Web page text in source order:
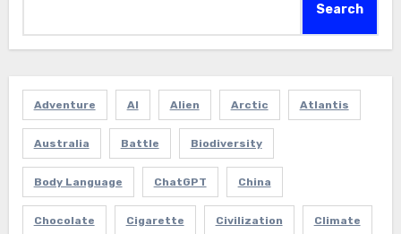
Search
Adventure AI Alien Arctic Atlantis
Australia Battle Biodiversity
Body Language ChatGPT China
Chocolate Cigarette Civilization Climate